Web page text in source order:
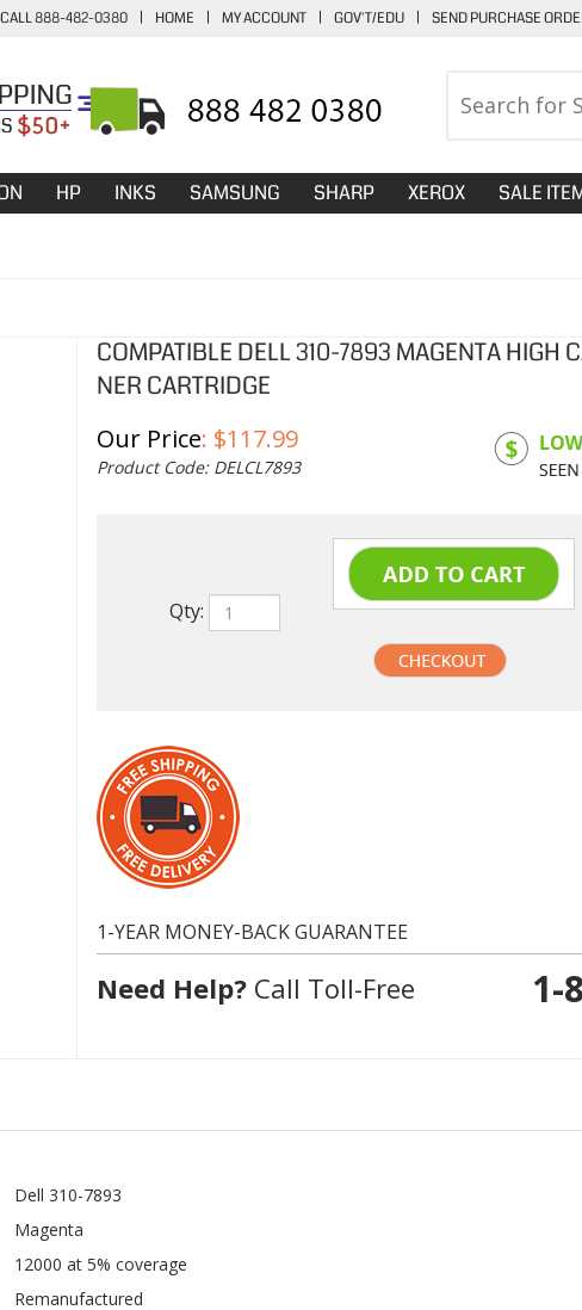
CALL 888-482-0380 | HOME | MY ACCOUNT | GOV'T/EDU | SEND PURCHASE
HP INKS SAMSUNG SHARP XEROX SALE
COMPATIBLE DELL 310-7893 MAGENTA HIGH
NER CARTRIDGE
Our Price: $117.99
Product Code: DELCL7893
1-YEAR MONEY-BACK GUARANTEE
Need Help?
Magenta
Remanufactured
In stock. Usually ships same day.
1 Year Money-Back Guarantee